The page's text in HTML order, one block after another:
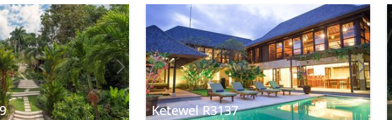
Ketewel R3137